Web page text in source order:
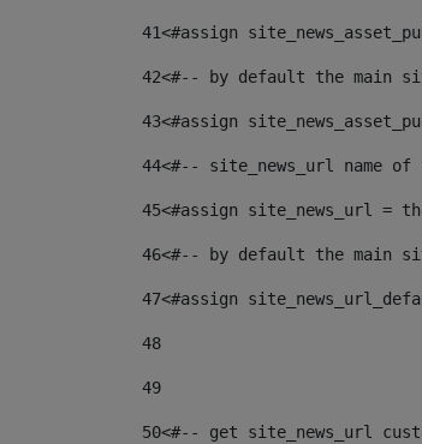
41<#assign
42<#-- by default the main
43<#assign
44<#-- site_news_url name
45<#assign site_news_url =
46<#-- by default the main
47<#assign
48
49
50<#-- get site_news_url